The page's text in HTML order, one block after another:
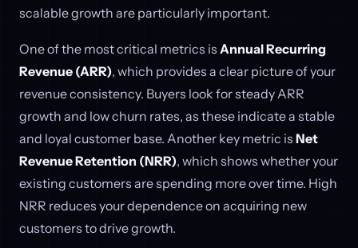
scalable growth are particularly important.
One of the most critical metrics is Annual Recurring
Revenue (ARR), which provides a clear picture of your
revenue consistency. Buyers look for steady ARR
growth and low churn rates, as these indicate a stable
and loyal customer base. Another key metric is Net
Revenue Retention (NRR), which shows whether your
existing customers are spending more over time. High
NRR reduces your dependence on acquiring new
customers to drive growth.